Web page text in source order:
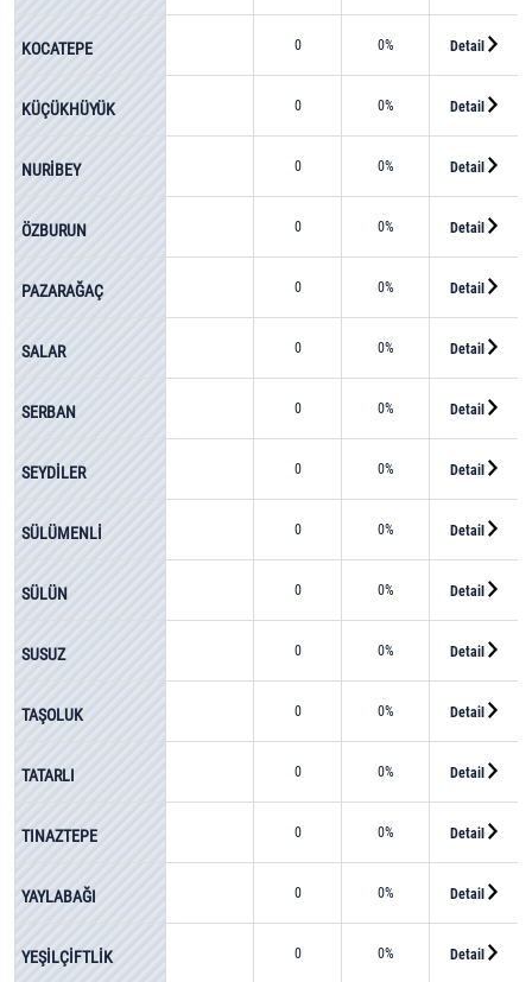
KOCATEPE 0 0% Detail
KÜÇÜKHÜYÜK 0 0% Detail
NURİBEY 0 0% Detail
ÖZBURUN 0 0% Detail
PAZARAĞAÇ 0 0% Detail
SALAR 0 0% Detail
SERBAN 0 0% Detail
SEYDİLER 0 0% Detail
SÜLÜMENLİ 0 0% Detail
SÜLÜN 0 0% Detail
SUSUZ 0 0% Detail
TAŞOLUK 0 0% Detail
TATARLI 0 0% Detail
TINAZTEPE 0 0% Detail
YAYLABAĞI 0 0% Detail
YEŞİLÇİFTLİK 0 0% Detail